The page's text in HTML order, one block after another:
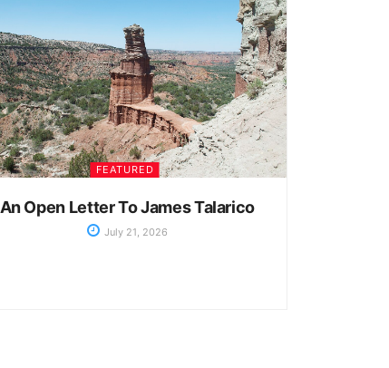
FEATURED
An Open Letter To James Talarico
July 21, 2026